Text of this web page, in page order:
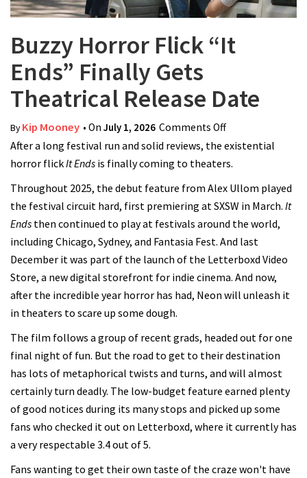
Buzzy Horror Flick “It
Ends” Finally Gets
Theatrical Release Date
ByKip Mooney • On July 1, 2026 Comments Offon Buzzy Horror
Flick “It Ends”
Finally Gets
Release Date
After a long festival run and solid reviews, the existential
horror flickIt Ends is finally coming to theaters.
Throughout 2025, the debut feature from Alex Ullom played
the festival circuit hard, first premiering at SXSW in March. It
Ends then continued to play at festivals around the world,
including Chicago, Sydney, and Fantasia Fest. And last
December it was part of the launch of the Letterboxd Video
Store, a new digital storefront for indie cinema. And now,
after the incredible year horror has had, Neon will unleash it
in theaters to scare up some dough.
The film follows a group of recent grads, headed out for one
final night of fun. But the road to get to their destination
has lots of metaphorical twists and turns, and will almost
certainly turn deadly. The low-budget feature earned plenty
of good notices during its many stops and picked up some
fans who checked it out on Letterboxd, where it currently has
a very respectable 3.4 out of 5.
Fans wanting to get their own taste of the craze won't have